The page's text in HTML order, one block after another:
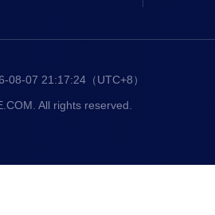
08-07 21:17:25 （UTC+8）
All rights reserved.